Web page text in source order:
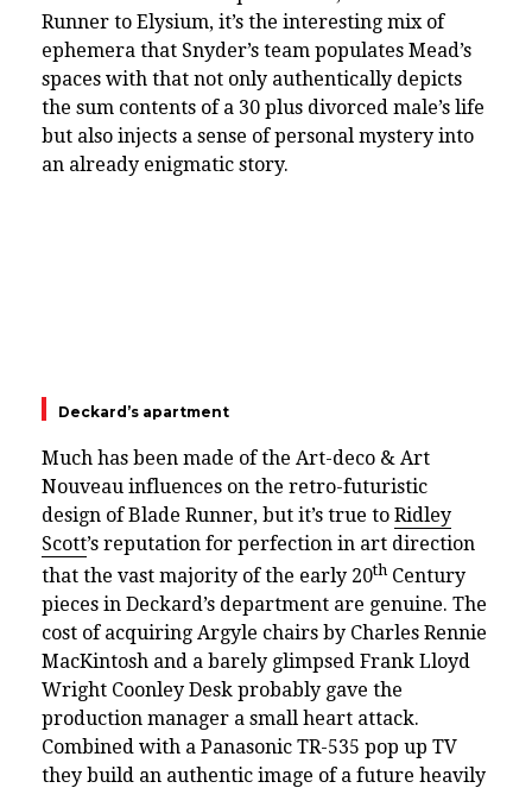
Runner to Elysium, it’s the interesting mix of
ephemera that Snyder’s team populates Mead’s
spaces with that not only authentically depicts
the sum contents of a 30 plus divorced male’s life
but also injects a sense of personal mystery into
an already enigmatic story.
Deckard’s apartment
Much has been made of the Art-deco & Art
Nouveau influences on the retro-futuristic
design of Blade Runner, but it’s true to Ridley
Scott’s reputation for perfection in art direction
that the vast majority of the early 20thCentury
pieces in Deckard’s department are genuine. The
cost of acquiring Argyle chairs by Charles Rennie
MacKintosh and a barely glimpsed Frank Lloyd
Wright Coonley Desk probably gave the
production manager a small heart attack.
Combined with a Panasonic TR-535 pop up TV
they build an authentic image of a future heavily